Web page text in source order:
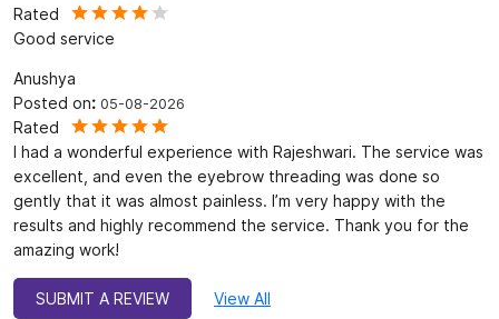
Rated
Good service
Anushya
Posted on: 05-08-2026
Rated
I had a wonderful experience with Rajeshwari. The service was
excellent, and even the eyebrow threading was done so
gently that it was almost painless. I’m very happy with the
results and highly recommend the service. Thank you for the
amazing work!
SUBMIT A REVIEW View All